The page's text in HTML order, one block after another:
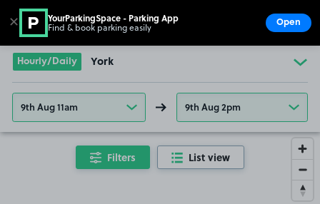
Go to the homepage
Hourly/Daily York
9th Aug 11am 9th Aug 2pm
Filters List view
✕ YourParkingSpace - Parking App
Find & book parking easily Open